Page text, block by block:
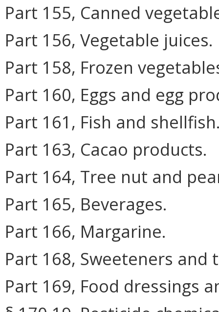
Part 155, Canned
Part 156, Vegetable juices.
Part 158, Frozen
Part 160, Eggs and egg
Part 161, Fish and
Part 163, Cacao products.
Part 164, Tree nut and
Part 165, Beverages.
Part 166, Margarine.
Part 168, Sweeteners and
Part 169, Food dressings